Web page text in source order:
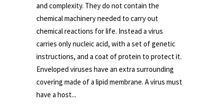
and complexity. They do not contain the
chemical machinery needed to carry out
chemical reactions for life. Instead a virus
carries only nucleic acid, with a set of genetic
instructions, and a coat of protein to protect it.
Enveloped viruses have an extra surrounding
covering made of a lipid membrane. A virus must
have a host...